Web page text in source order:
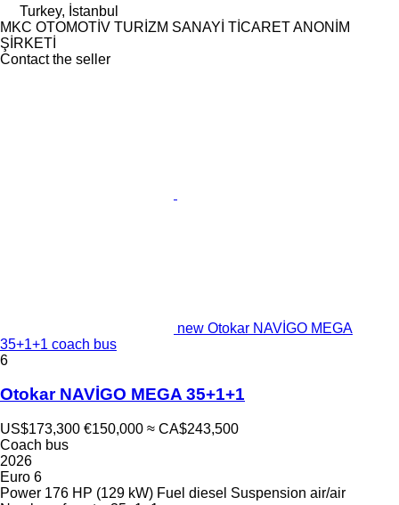
Turkey, İstanbul
MKC OTOMOTİV TURİZM SANAYİ TİCARET ANONİM
ŞİRKETİ
Contact the seller
new Otokar NAVİGO MEGA
35+1+1 coach bus
6
Otokar NAVİGO MEGA 35+1+1
US$173,300 €150,000 ≈ CA$243,500
Coach bus
2026
Euro 6
Power 176 HP (129 kW) Fuel diesel Suspension air/air